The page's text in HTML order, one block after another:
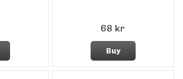
68 kr
Buy